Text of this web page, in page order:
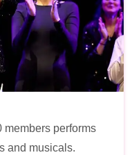
members performs
and musicals.